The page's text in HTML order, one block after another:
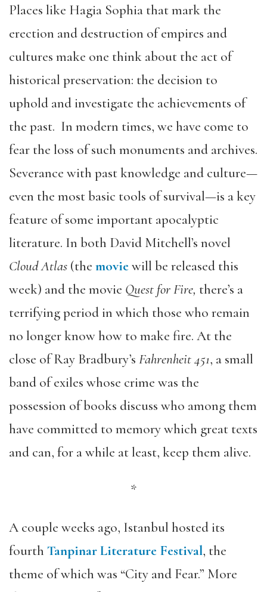
Places like Hagia Sophia that mark the
erection and destruction of empires and
cultures make one think about the act of
historical preservation: the decision to
uphold and investigate the achievements of
the past. In modern times, we have come to
fear the loss of such monuments and archives.
Severance with past knowledge and culture—
even the most basic tools of survival—is a key
feature of some important apocalyptic
literature. In both David Mitchell’s novel
Cloud Atlas (the moviewill be released this
week) and the movie Quest for Fire, there’s a
terrifying period in which those who remain
no longer know how to make fire. At the
close of Ray Bradbury’s Fahrenheit 451, a small
band of exiles whose crime was the
possession of books discuss who among them
have committed to memory which great texts
and can, for a while at least, keep them alive.
*
A couple weeks ago, Istanbul hosted its
fourth Tanpinar Literature Festival, the
theme of which was “City and Fear.” More